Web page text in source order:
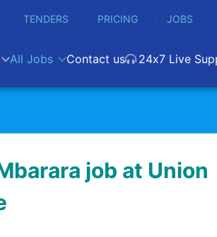
TENDERS PRICING JOBS
All Jobs Contact us 24x7 Live
job at Union